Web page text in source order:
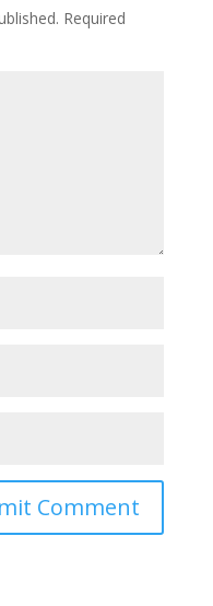
Required
Comment